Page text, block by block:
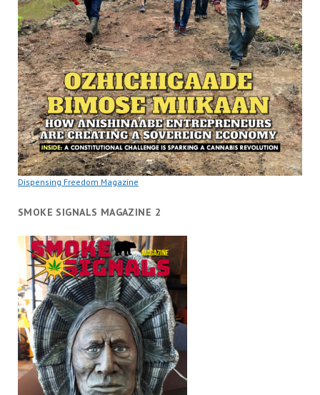
Dispensing Freedom Magazine
SMOKE SIGNALS MAGAZINE 2